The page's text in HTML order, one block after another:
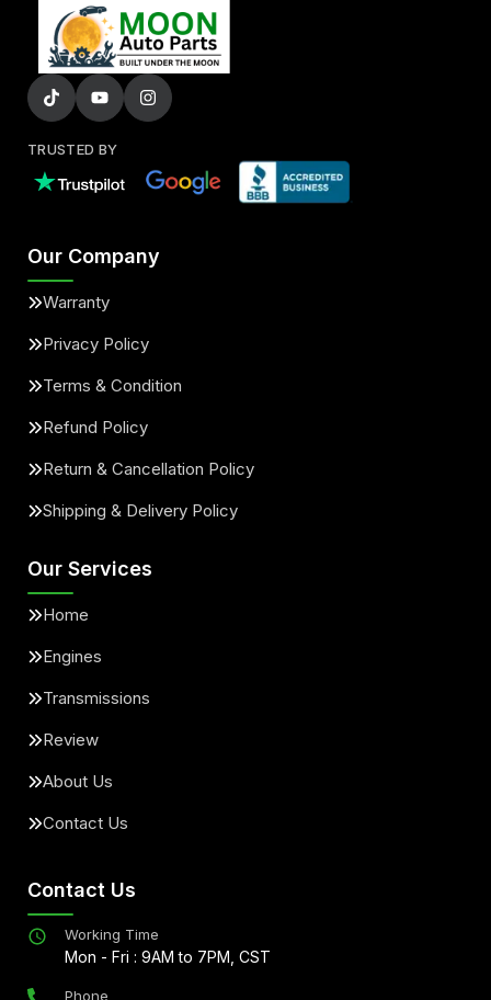
TRUSTED BY
Our Company
Warranty
Privacy Policy
Terms & Condition
Refund Policy
Return & Cancellation Policy
Shipping & Delivery Policy
Our Services
Home
Engines
Transmissions
Review
About Us
Contact Us
Contact Us
Working Time
Mon - Fri : 9AM to 7PM, CST
Phone